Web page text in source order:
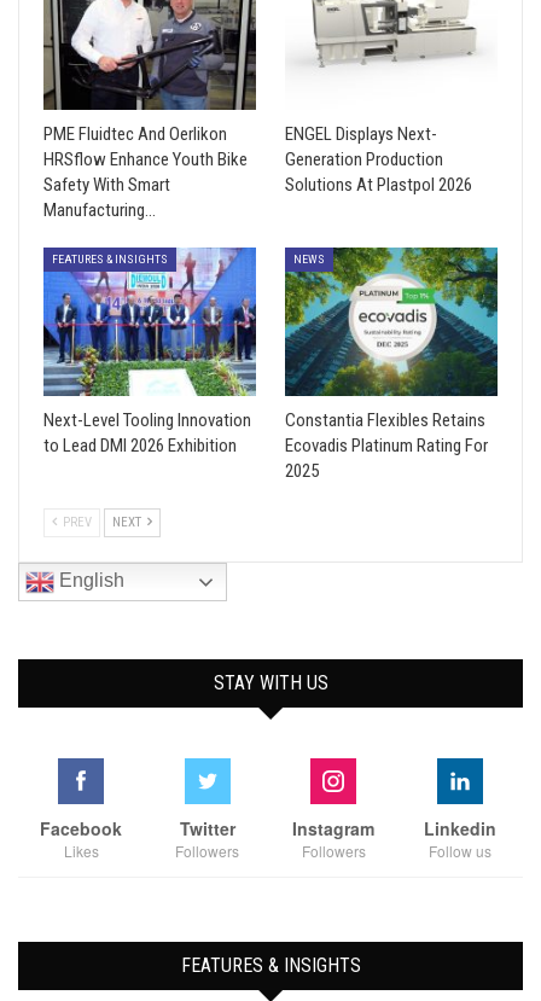
PME Fluidtec And Oerlikon
HRSflow Enhance Youth Bike
Safety With Smart
Manufacturing…
ENGEL Displays Next-
Generation Production
Solutions At Plastpol 2026
FEATURES & INSIGHTS
Next-Level Tooling Innovation
to Lead DMI 2026 Exhibition
NEWS
Constantia Flexibles Retains
Ecovadis Platinum Rating For
2025
PREV NEXT
English
STAY WITH US
Facebook
Likes
Twitter
Followers
Instagram
Followers
Linkedin
Follow us
FEATURES & INSIGHTS